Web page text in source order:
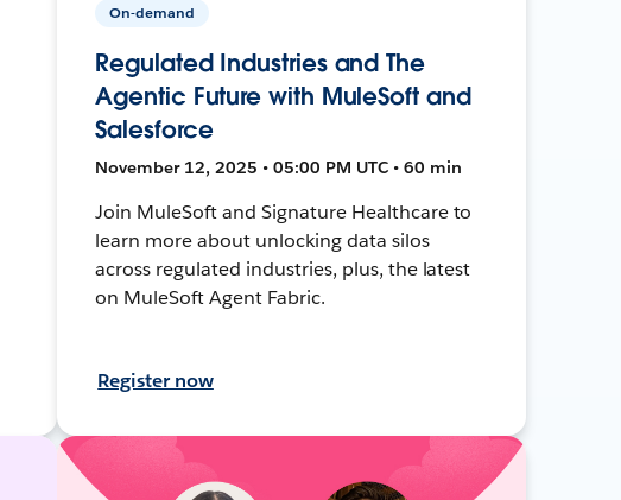
On-demand
Regulated Industries and The
Agentic Future with MuleSoft and
Salesforce
November 12, 2025 • 05:00 PM UTC • 60 min
Join MuleSoft and Signature Healthcare to
learn more about unlocking data silos
across regulated industries, plus, the latest
on MuleSoft Agent Fabric.
Register now